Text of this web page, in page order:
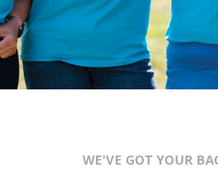
WE'VE GOT YOUR